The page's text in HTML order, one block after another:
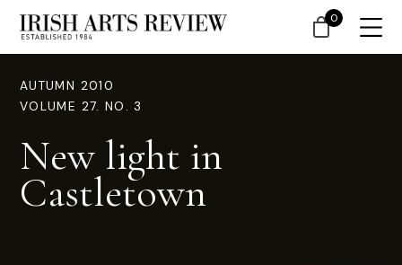
AUTUMN 2010
VOLUME 27. NO. 3
New light in
Castletown
0